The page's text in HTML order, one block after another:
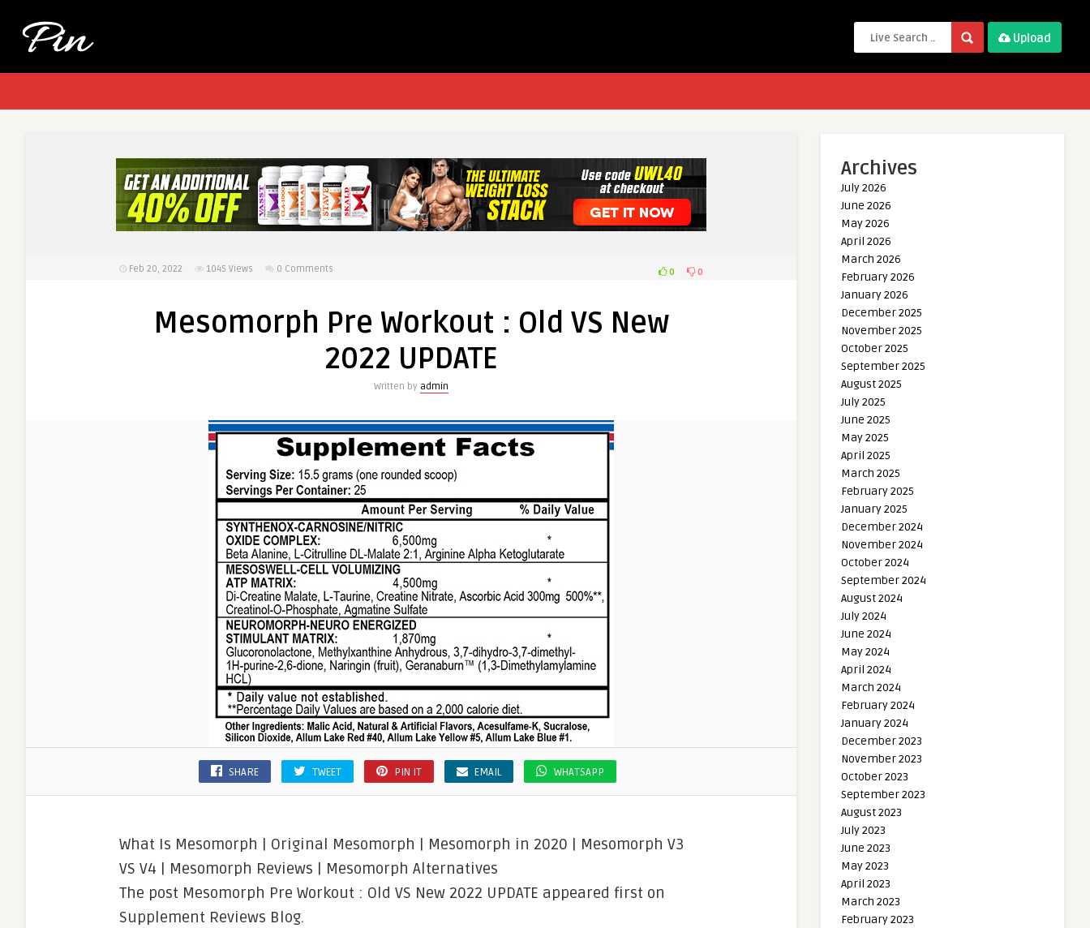
Upload
Feb 20, 2022 1045 Views 0 Comments 0 0
Mesomorph Pre Workout : Old VS New
2022 UPDATE
Written by admin
SHARE TWEET PIN IT EMAIL WHATSAPP
What Is Mesomorph | Original Mesomorph | Mesomorph in 2020 | Mesomorph V3
VS V4 | Mesomorph Reviews | Mesomorph Alternatives
The post Mesomorph Pre Workout : Old VS New 2022 UPDATE appeared first on
Supplement Reviews Blog.
Archives
July 2026
June 2026
May 2026
April 2026
March 2026
February 2026
January 2026
December 2025
November 2025
October 2025
September 2025
August 2025
July 2025
June 2025
May 2025
April 2025
March 2025
February 2025
January 2025
December 2024
November 2024
October 2024
September 2024
August 2024
July 2024
June 2024
May 2024
April 2024
March 2024
February 2024
January 2024
December 2023
November 2023
October 2023
September 2023
August 2023
July 2023
June 2023
May 2023
April 2023
March 2023
February 2023